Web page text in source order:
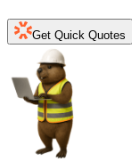
Get Quick Quotes